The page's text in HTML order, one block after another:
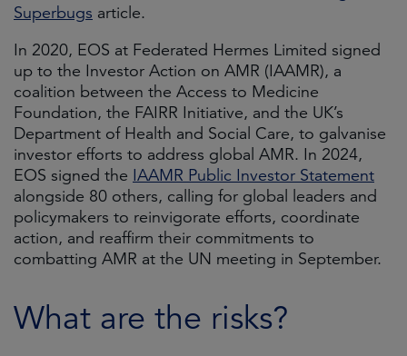
Superbugs article.
In 2020, EOS at Federated Hermes Limited signed
up to the Investor Action on AMR (IAAMR), a
coalition between the Access to Medicine
Foundation, the FAIRR Initiative, and the UK’s
Department of Health and Social Care, to galvanise
investor efforts to address global AMR. In 2024,
EOS signed the IAAMR Public Investor Statement
alongside 80 others, calling for global leaders and
policymakers to reinvigorate efforts, coordinate
action, and reaffirm their commitments to
combatting AMR at the UN meeting in September.
What are the risks?